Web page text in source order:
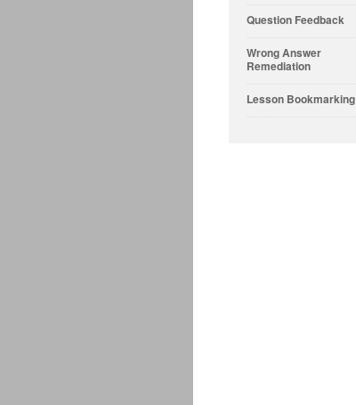
Question Feedback
Wrong Answer
Remediation
Lesson Bookmarking